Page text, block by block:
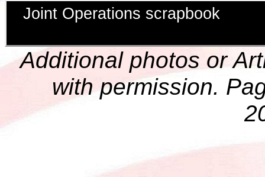
Joint Operations scrapbook
Additional photos or
with permission.